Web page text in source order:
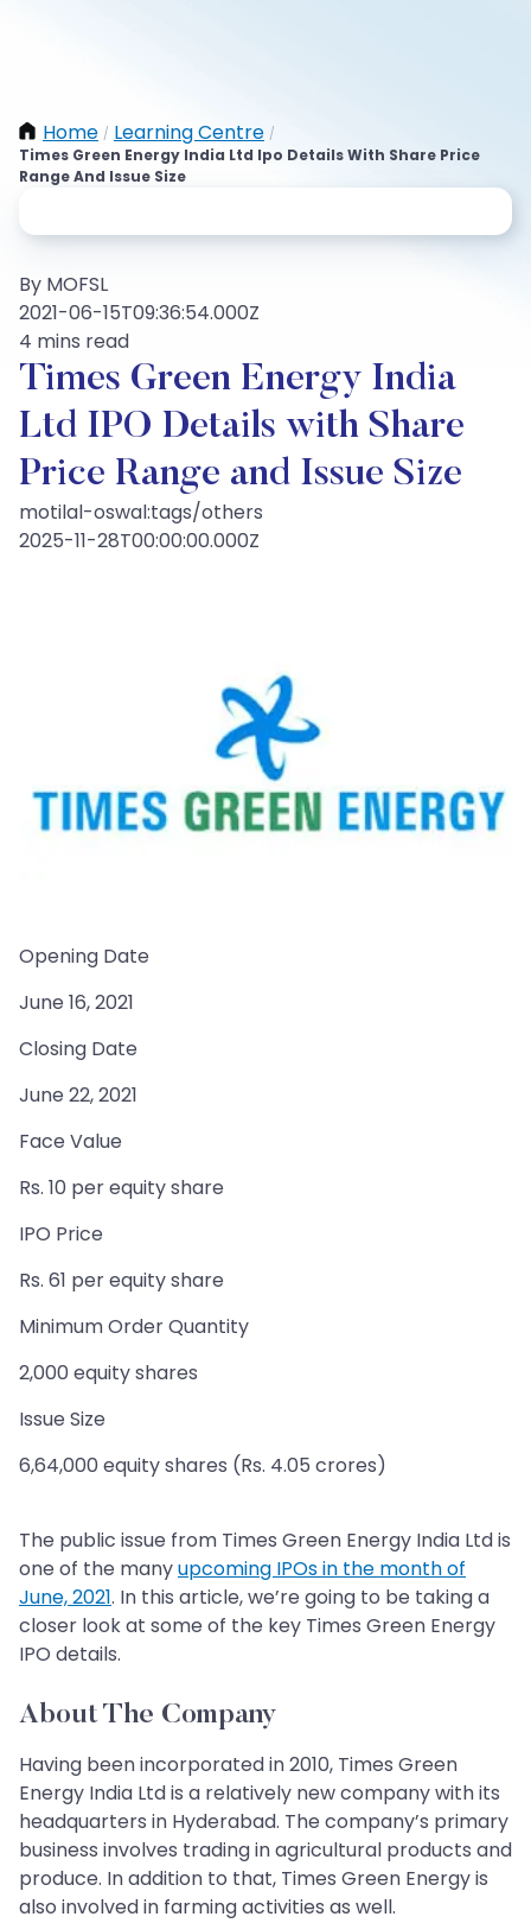
Home / Learning Centre /
Times Green Energy India Ltd Ipo Details With Share Price
Range And Issue Size
By MOFSL
2021-06-15T09:36:54.000Z
4 mins read
Times Green Energy India
Ltd IPO Details with Share
Price Range and Issue Size
motilal-oswal:tags/others
2025-11-28T00:00:00.000Z
Opening Date
June 16, 2021
Closing Date
June 22, 2021
Face Value
Rs. 10 per equity share
IPO Price
Rs. 61 per equity share
Minimum Order Quantity
2,000 equity shares
Issue Size
6,64,000 equity shares (Rs. 4.05 crores)
The public issue from Times Green Energy India Ltd is
one of the manyupcoming IPOs in the month of
June, 2021. In this article, we’re going to be taking a
closer look at some of the key Times Green Energy
IPO details.
About The Company
Having been incorporated in 2010, Times Green
Energy India Ltd is a relatively new company with its
headquarters in Hyderabad. The company’s primary
business involves trading in agricultural products and
produce. In addition to that, Times Green Energy is
also involved in farming activities as well.